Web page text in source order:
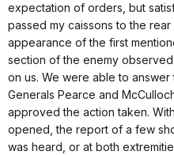
expectation of orders, but
passed my caissons to the
appearance of the first
section of the enemy
on us. We were able to answer
Generals Pearce and
approved the action taken.
opened, the report of a few
was heard, or at both